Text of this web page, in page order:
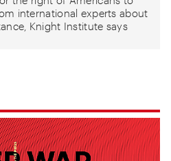
international experts about
Knight Institute says